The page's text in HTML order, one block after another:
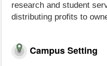
research and student
distributing profits to
Campus Setting